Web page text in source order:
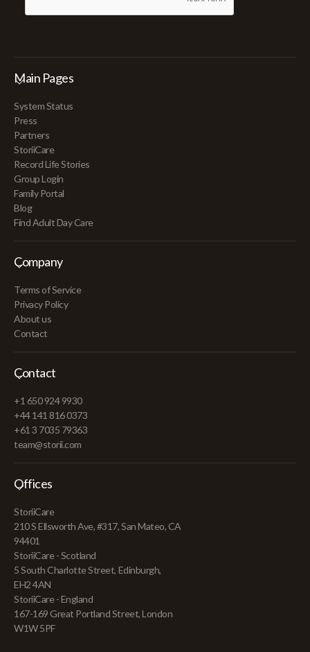
Main Pages
System Status
Press
Partners
StoriiCare
Record Life Stories
Group Login
Family Portal
Blog
Find Adult Day Care
Company
Terms of Service
Privacy Policy
About us
Contact
Contact
+1 650 924 9930
+44 141 816 0373
+61 3 7035 79363
team@storii.com
Offices
StoriiCare
210 S Ellsworth Ave, #317, San Mateo, CA
94401
StoriiCare - Scotland
5 South Charlotte Street, Edinburgh,
EH2 4AN
StoriiCare - England
167-169 Great Portland Street, London
W1W 5PF